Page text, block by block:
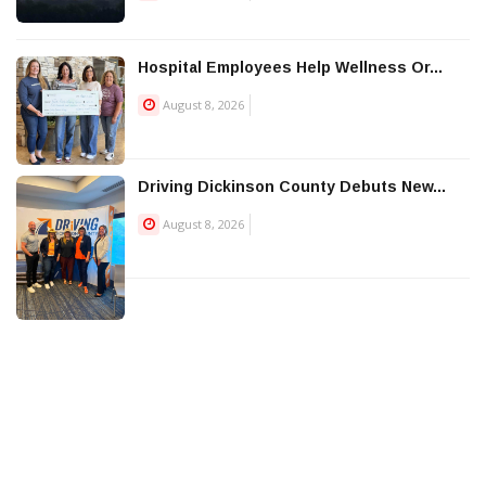
Hospital Employees Help Wellness Or...
August 8, 2026
Driving Dickinson County Debuts New...
August 8, 2026